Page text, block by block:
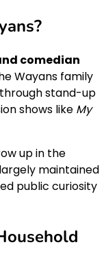
comedian
Wayans family
stand-up
shows like My
up in the
maintained
public curiosity